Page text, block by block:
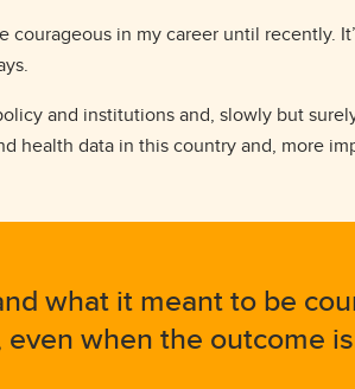
courageous in my career until
and institutions and, slowly but
health data in this country and, more
what it meant to be
when the outcome